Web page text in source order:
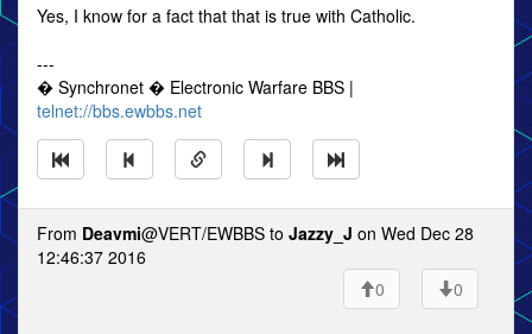
Yes, I know for a fact that that is true with Catholic.
---
� Synchronet � Electronic Warfare BBS |
telnet://bbs.ewbbs.net
From Deavmi@VERT/EWBBS to Jazzy_J on Wed Dec 28
12:46:37 2016
0
0